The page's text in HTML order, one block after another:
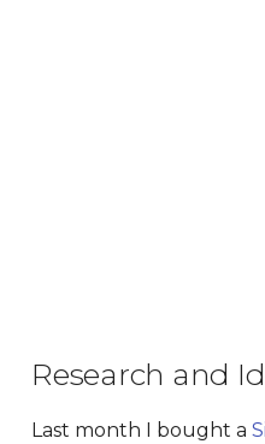
Research and
Last month I bought a